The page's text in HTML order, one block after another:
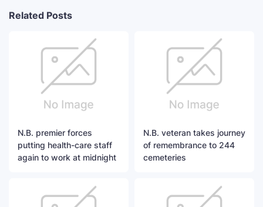
Related Posts
N.B. premier forces
putting health-care staff
again to work at midnight
N.B. veteran takes journey
of remembrance to 244
cemeteries